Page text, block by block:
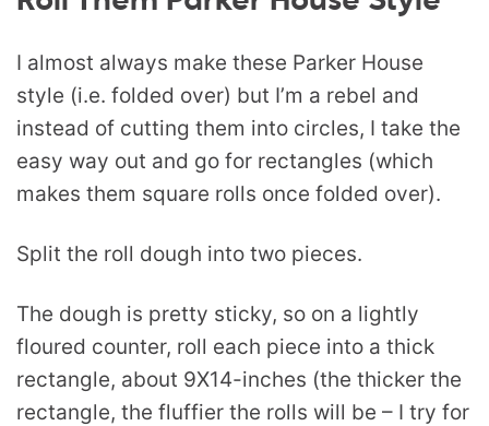
I almost always make these Parker House
style (i.e. folded over) but I’m a rebel and
instead of cutting them into circles, I take the
easy way out and go for rectangles (which
makes them square rolls once folded over).
Split the roll dough into two pieces.
The dough is pretty sticky, so on a lightly
floured counter, roll each piece into a thick
rectangle, about 9X14-inches (the thicker the
rectangle, the fluffier the rolls will be – I try for